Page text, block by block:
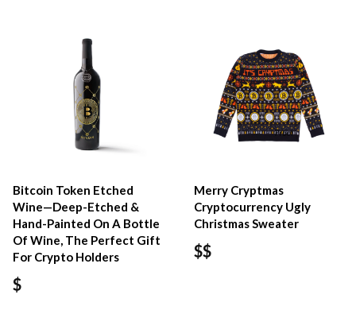
Bitcoin Token Etched
Wine—Deep-Etched &
Hand-Painted On A Bottle
Of Wine, The Perfect Gift
For Crypto Holders
$
Merry Cryptmas
Cryptocurrency Ugly
Christmas Sweater
$$